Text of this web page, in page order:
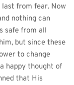
from fear. Now
nothing can
safe from all
but since these
to change
happy thought of
that His